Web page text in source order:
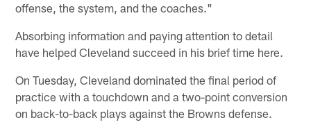
offense, the system, and the coaches."
Absorbing information and paying attention to detail
have helped Cleveland succeed in his brief time here.
On Tuesday, Cleveland dominated the final period of
practice with a touchdown and a two-point conversion
on back-to-back plays against the Browns defense.